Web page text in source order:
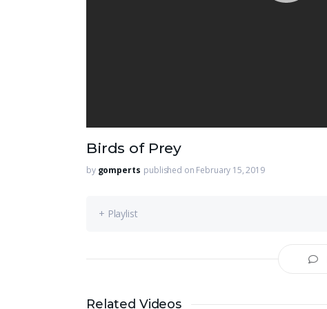
Birds of Prey
by gomperts published on February 15, 2019
+ Playlist
Related Videos